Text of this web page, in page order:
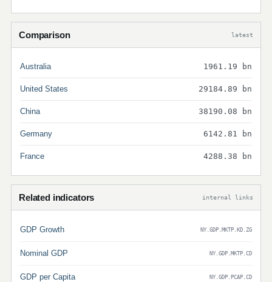
Comparison latest
Australia 1961.19 bn
United States 29184.89 bn
China 38190.08 bn
Germany 6142.81 bn
France 4288.38 bn
Related indicators internal links
GDP Growth NY.GDP.MKTP.KD.ZG
Nominal GDP NY.GDP.MKTP.CD
GDP per Capita NY.GDP.PCAP.CD